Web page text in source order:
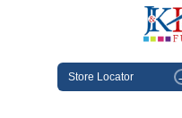
Store Locator